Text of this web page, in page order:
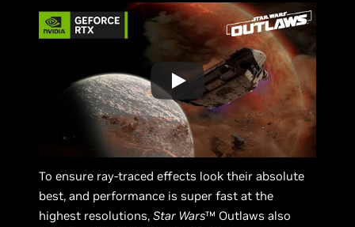
To ensure ray-traced effects look their absolute
best, and performance is super fast at the
highest resolutions,Star Wars™ Outlaws also